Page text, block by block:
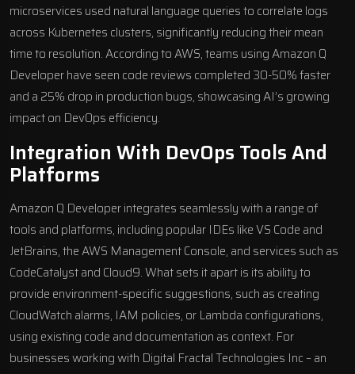
microservices used natural language queries to correlate logs
across Kubernetes clusters, significantly reducing their mean
time to resolution. According to AWS, teams using Amazon Q
Developer have seen code reviews completed 30-50% faster
and a 25% drop in production bugs, showcasing AI’s growing
impact on DevOps efficiency.
Integration With DevOps Tools And
Platforms
Amazon Q Developer integrates seamlessly with a range of
tools and platforms, including popular IDEs likeVS Code and
JetBrains, the AWS Management Console, and services such as
CodeCatalyst and Cloud9. What sets it apart is its ability to
provide environment-specific suggestions, such as creating
CloudWatch alarms, IAM policies, or Lambda configurations,
using existing code and documentation as context. For
businesses working with Digital Fractal Technologies Inc – an